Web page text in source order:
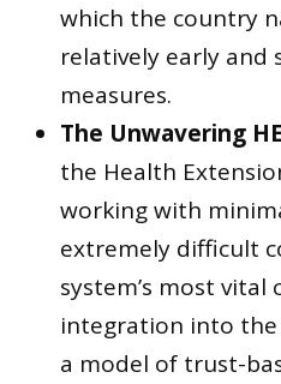
which the country
relatively early
measures.
The Unwavering
the Health
working with
extremely difficult
system’s most
integration into
a model of trust-